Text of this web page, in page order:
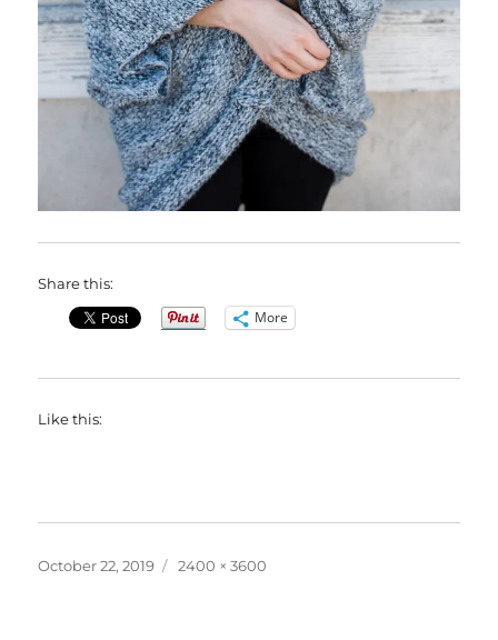
Share this:
More
Like this:
Posted
October 22, 2019
Full
2400 × 3600